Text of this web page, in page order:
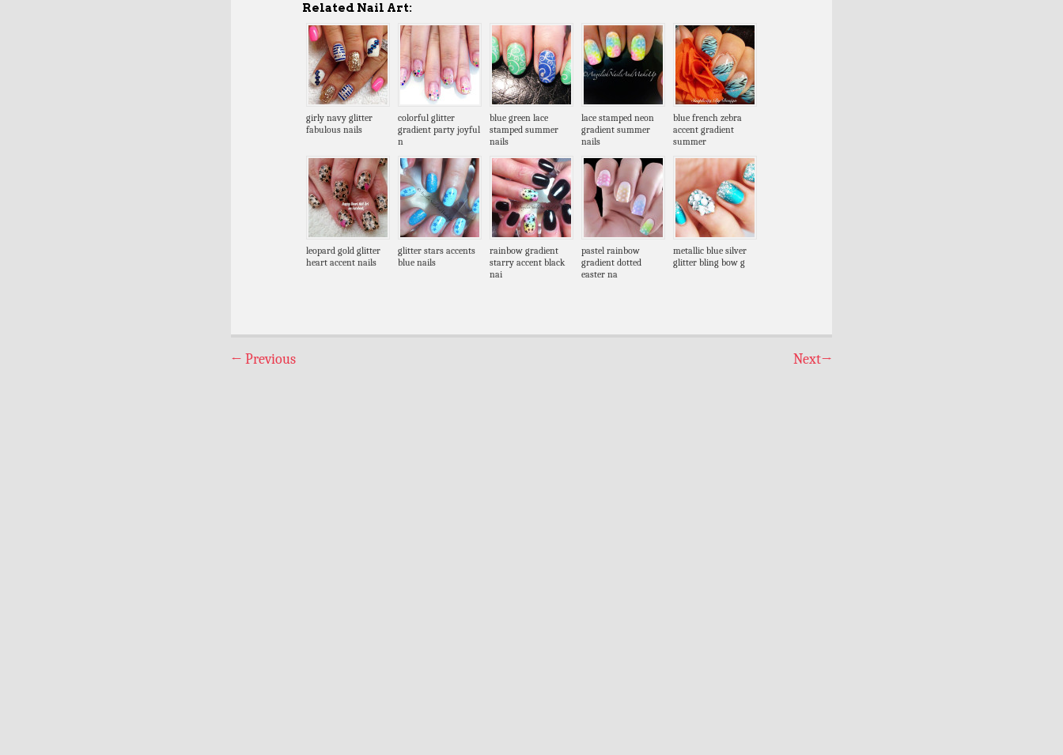
Related Nail Art:
girly navy glitter
fabulous nails
colorful glitter
gradient party joyful
n
blue green lace
stamped summer
nails
lace stamped neon
gradient summer
nails
blue french zebra
accent gradient
summer
leopard gold glitter
heart accent nails
glitter stars accents
blue nails
rainbow gradient
starry accent black
nai
pastel rainbow
gradient dotted
easter na
metallic blue silver
glitter bling bow g
← Previous Next→